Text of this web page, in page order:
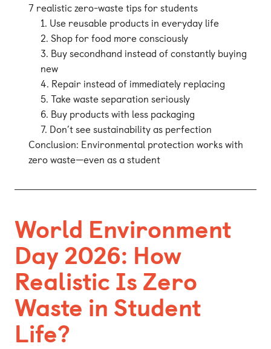
7 realistic zero-waste tips for students
1. Use reusable products in everyday life
2. Shop for food more consciously
3. Buy secondhand instead of constantly buying
new
4. Repair instead of immediately replacing
5. Take waste separation seriously
6. Buy products with less packaging
7. Don’t see sustainability as perfection
Conclusion: Environmental protection works with
zero waste—even as a student
World Environment
Day 2026: How
Realistic Is Zero
Waste in Student
Life?